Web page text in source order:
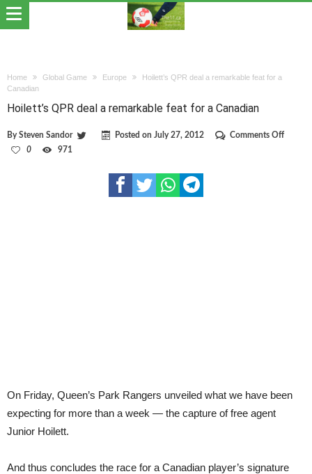
Home Global Game Europe
Hoilett’s QPR deal a remarkable feat for a
Canadian
Hoilett’s QPR deal a remarkable feat for a Canadian
BySteven Sandor Posted on July 27, 2012 Comments Offon
0 971
On Friday, Queen’s Park Rangers unveiled what we have been
expecting for more than a week — the capture of free agent
Junior Hoilett.
And thus concludes the race for a Canadian player’s signature